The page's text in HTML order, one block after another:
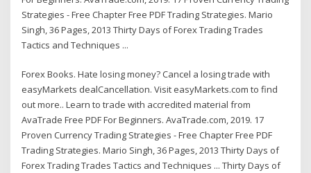
Strategies - Free Chapter Free PDF Trading Strategies. Mario
Singh, 36 Pages, 2013 Thirty Days of Forex Trading Trades
Tactics and Techniques ...
Forex Books. Hate losing money? Cancel a losing trade with
easyMarkets dealCancellation. Visit easyMarkets.com to find
out more.. Learn to trade with accredited material from
AvaTrade Free PDF For Beginners. AvaTrade.com, 2019. 17
Proven Currency Trading Strategies - Free Chapter Free PDF
Trading Strategies. Mario Singh, 36 Pages, 2013 Thirty Days of
Forex Trading Trades Tactics and Techniques ... Thirty Days of